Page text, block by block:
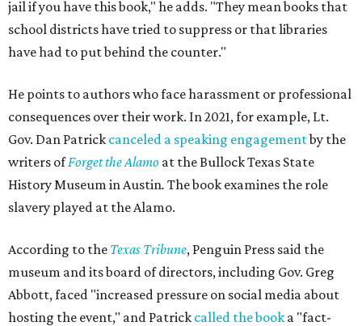
jail if you have this book," he adds. "They mean books that
school districts have tried to suppress or that libraries
have had to put behind the counter."
He points to authors who face harassment or professional
consequences over their work. In 2021, for example, Lt.
Gov. Dan Patrick canceled a speaking engagementby the
writers ofForget the Alamo at the Bullock Texas State
History Museum in Austin. The book examines the role
slavery played at the Alamo.
According to the Texas Tribune, Penguin Press said the
museum and its board of directors, including Gov. Greg
Abbott, faced "increased pressure on social media about
hosting the event," and Patrick called the book a "fact-